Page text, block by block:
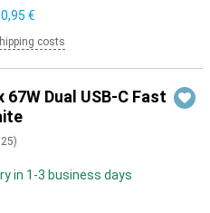
€
costs
67W Dual USB-C Fast
)
in 1-3 business days